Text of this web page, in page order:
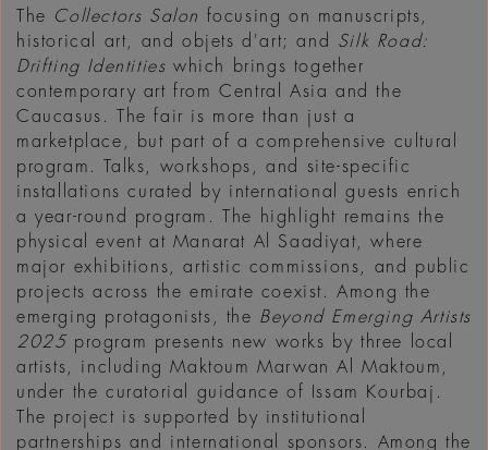
The Collectors Salon focusing on manuscripts,
historical art, and objets d'art; and
Silk Road:
Drifting Identities which brings together
contemporary art from Central Asia and the
Caucasus. The fair is more than just a
marketplace, but part of a comprehensive cultural
program. Talks, workshops, and site-specific
installations curated by international guests enrich
a year-round program. The highlight remains the
physical event at Manarat Al Saadiyat, where
major exhibitions, artistic commissions, and public
projects across the emirate coexist. Among the
emerging protagonists, the Beyond Emerging Artists
2025 program presents new works by three local
artists, including Maktoum Marwan Al Maktoum,
under the curatorial guidance of Issam Kourbaj.
The project is supported by institutional
partnerships and international sponsors. Among the